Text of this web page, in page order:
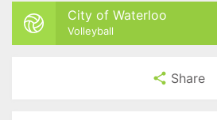
City of Waterloo
Volleyball
Share